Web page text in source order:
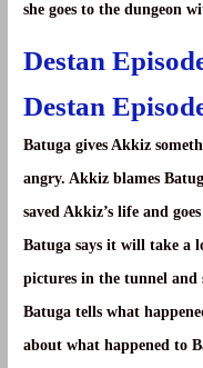
she goes to the dungeon
Destan
Destan
Batuga gives Akkiz
angry. Akkiz blames
saved Akkiz’s life and
Batuga says it will take a
pictures in the tunnel and
Batuga tells what
about what happened to